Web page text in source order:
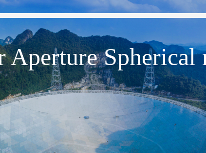
Aperture Spherical